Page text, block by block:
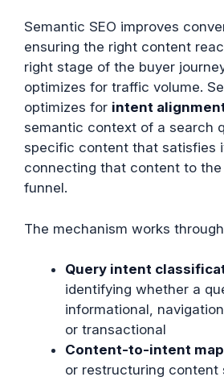
Semantic SEO improves
ensuring the right content
right stage of the buyer
optimizes for traffic volume.
optimizes for intent
semantic context of a search
specific content that satisfies
connecting that content to
funnel.
The mechanism works
Query intent
identifying whether a
informational,
or transactional
Content-to-intent
or restructuring content